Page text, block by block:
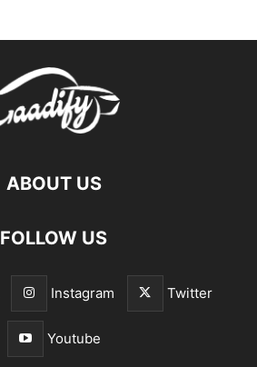
ABOUT US
FOLLOW US
Instagram Twitter
Youtube